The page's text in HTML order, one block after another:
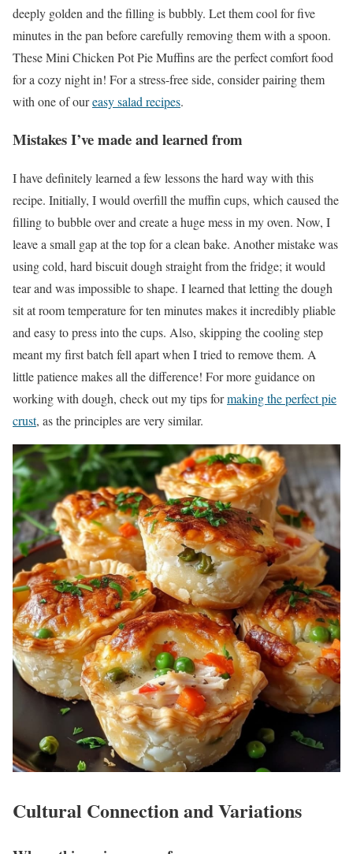
deeply golden and the filling is bubbly. Let them cool for five
minutes in the pan before carefully removing them with a spoon.
These Mini Chicken Pot Pie Muffins are the perfect comfort food
for a cozy night in! For a stress-free side, consider pairing them
with one of oureasy salad recipes.
Mistakes I’ve made and learned from
I have definitely learned a few lessons the hard way with this
recipe. Initially, I would overfill the muffin cups, which caused the
filling to bubble over and create a huge mess in my oven. Now, I
leave a small gap at the top for a clean bake. Another mistake was
using cold, hard biscuit dough straight from the fridge; it would
tear and was impossible to shape. I learned that letting the dough
sit at room temperature for ten minutes makes it incredibly pliable
and easy to press into the cups. Also, skipping the cooling step
meant my first batch fell apart when I tried to remove them. A
little patience makes all the difference! For more guidance on
working with dough, check out my tips formaking the perfect pie
crust, as the principles are very similar.
Cultural Connection and Variations